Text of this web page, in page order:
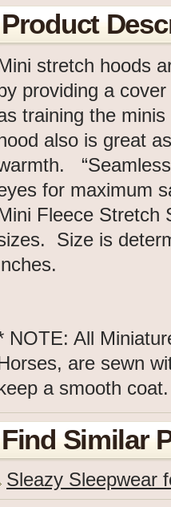
Product
stretch hoods
providing a
training the
also is great
for maximum
Fleece Stretch
Size is
NOTE: All
are sewn
a smooth
Find Similar
Sleazy Sleepwear